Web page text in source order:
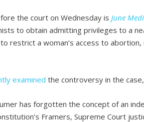
the court on Wednesday isJune
to obtain admitting privileges to a
restrict a woman’s access to
examined the controversy in the
has forgotten the concept of an
Framers, Supreme Court